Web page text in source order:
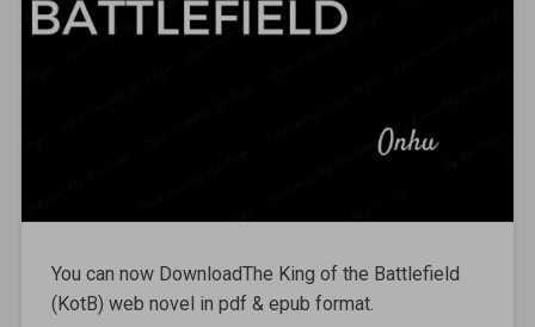
You can now DownloadThe King of the Battlefield
(KotB) web novel in pdf & epub format.